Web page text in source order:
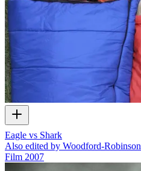
Eagle vs Shark
Also edited by Woodford-Robinson
Film 2007